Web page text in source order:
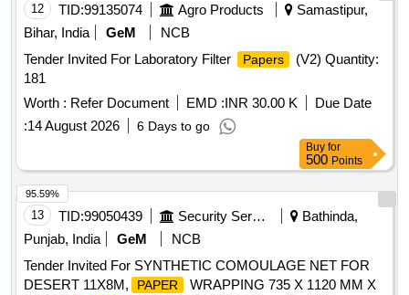
12 TID:99135074 Agro Products
Samastipur,
Bihar, India
GeM
NCB
Tender Invited For Laboratory Filter
Papers
(V2) Quantity:
181
Worth : Refer Document EMD :INR 30.00 K
Due Date
:14 August 2026 6 Days to go
Buy for
500 Points
13 TID:99050439 Security Services
Bathinda,
Punjab, India
GeM
NCB
Tender Invited For SYNTHETIC COMOULAGE NET FOR
DESERT 11X8M,
PAPER
WRAPPING 735 X 1120 MM X
95.59%